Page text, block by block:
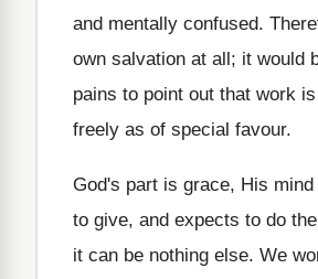
and mentally confused.
own salvation at all; it would
pains to point out that work
freely as of special favour.
God's part is grace, His
to give, and expects to do
it can be nothing else. We